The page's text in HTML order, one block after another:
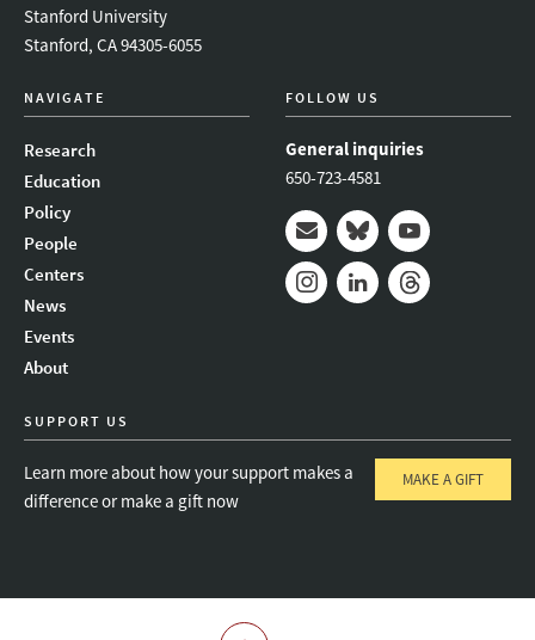
Stanford University
Stanford, CA 94305-6055
NAVIGATE
Research
Education
Policy
People
Centers
News
Events
About
FOLLOW US
General inquiries
650-723-4581
Mail BlueskyYoutube
SUPPORT US
Learn more about how your support makes a
difference or make a gift now
MAKE A GIFT